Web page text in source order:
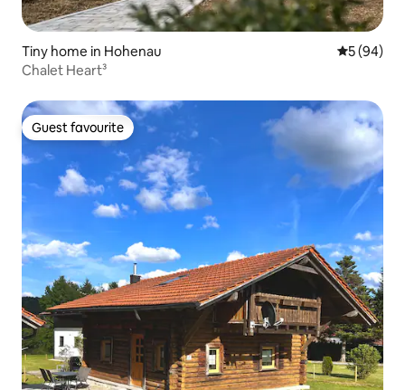
Tiny home in Hohenau 5 out of 5
5 (94)
Chalet Heart³
Guest favourite
Guest favourite